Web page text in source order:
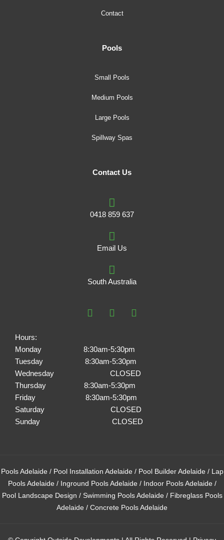
Contact
Pools
Small Pools
Medium Pools
Large Pools
Spillway Spas
Contact Us
0418 859 637
Email Us
South Australia
a
o
o
n
g
r
a
m
i
r
e
s
t
Hours:
Monday 8:30am-5:30pm
Tuesday 8:30am-5:30pm
Wednesday CLOSED
Thursday 8:30am-5:30pm
Friday 8:30am-5:30pm
Saturday CLOSED
Sunday CLOSED
Pools Adelaide/ Pool Installation Adelaide/ Pool Builder Adelaide/ Lap
Pools Adelaide/ Inground Pools Adelaide/ Indoor Pools Adelaide/
Pool Landscape Design / Swimming Pools Adelaide/ Fibreglass Pools
Adelaide / Concrete Pools Adelaide